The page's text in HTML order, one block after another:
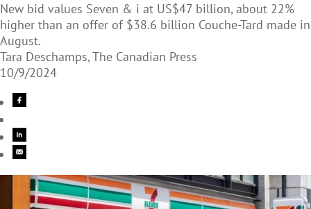
New bid values Seven & i at US$47 billion, about 22%
higher than an offer of $38.6 billion Couche-Tard made in
August.
Tara Deschamps, The Canadian Press
10/9/2024